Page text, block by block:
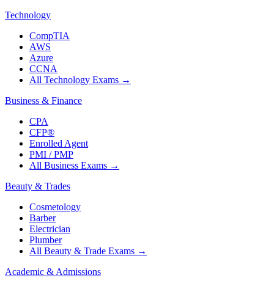
Technology
CompTIA
AWS
Azure
CCNA
All Technology Exams →
Business & Finance
CPA
CFP®
Enrolled Agent
PMI / PMP
All Business Exams →
Beauty & Trades
Cosmetology
Barber
Electrician
Plumber
All Beauty & Trade Exams →
Academic & Admissions